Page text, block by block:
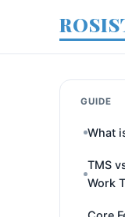
GUIDE
What
TMS
Work